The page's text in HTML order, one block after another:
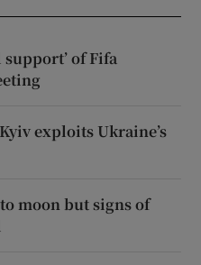
of Fifa
exploits Ukraine’s
moon but signs of